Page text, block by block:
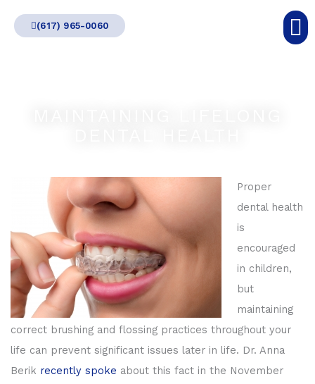
(617) 965-0060
Proper
dental health
is
encouraged
in children,
but
maintaining
correct brushing and flossing practices throughout your
life can prevent significant issues later in life. Dr. Anna
Berik recently spoke about this fact in the November